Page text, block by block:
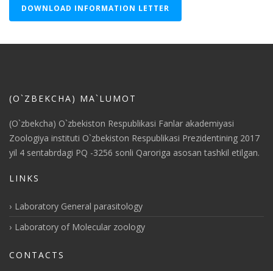
DOWNLOAD INFORMATION LETTER
(O`ZBEKCHA) MA`LUMOT
(O`zbekcha) O`zbekiston Respublikasi Fanlar akademiyasi
Zoologiya instituti O`zbekiston Respublikasi Prezidentining 2017
yil 4 sentabrdagi PQ -3256 sonli Qaroriga asosan tashkil etilgan.
LINKS
Laboratory General parasitology
Laboratory of Molecular zoology
CONTACTS